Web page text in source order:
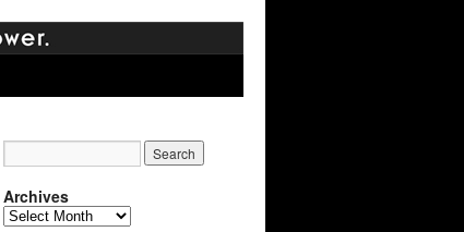
Archives
Archives